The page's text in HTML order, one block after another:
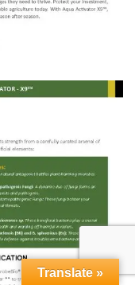
Translate »